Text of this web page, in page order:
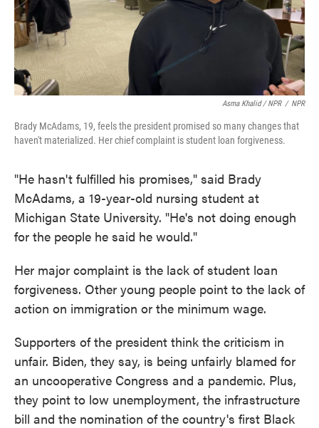
Asma Khalid / NPR / NPR
Brady McAdams, 19, feels the president promised so many changes that
haven't materialized. Her chief complaint is student loan forgiveness.
"He hasn't fulfilled his promises," said Brady
McAdams, a 19-year-old nursing student at
Michigan State University. "He's not doing enough
for the people he said he would."
Her major complaint is the lack of student loan
forgiveness. Other young people point to the lack of
action on immigration or the minimum wage.
Supporters of the president think the criticism in
unfair. Biden, they say, is being unfairly blamed for
an uncooperative Congress and a pandemic. Plus,
they point to low unemployment, the infrastructure
bill and the nomination of the country's first Black